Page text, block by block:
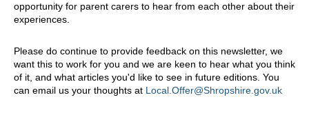
opportunity for parent carers to hear from each other about their
experiences.
Please do continue to provide feedback on this newsletter, we
want this to work for you and we are keen to hear what you think
of it, and what articles you'd like to see in future editions. You
can email us your thoughts at Local.Offer@Shropshire.gov.uk